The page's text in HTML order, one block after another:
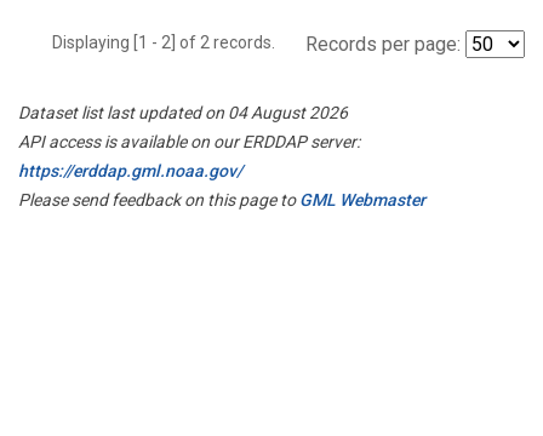
Displaying [1 - 2] of 2 records. Records per page:
Dataset list last updated on 04 August 2026
API access is available on our ERDDAP server:
https://erddap.gml.noaa.gov/
Please send feedback on this page toGML Webmaster